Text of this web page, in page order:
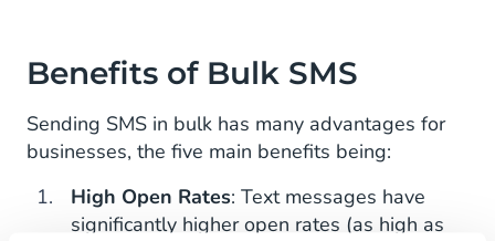
Benefits of Bulk SMS
Sending SMS in bulk has many advantages for
businesses, the five main benefits being:
High Open Rates: Text messages have
significantly higher open rates (as high as